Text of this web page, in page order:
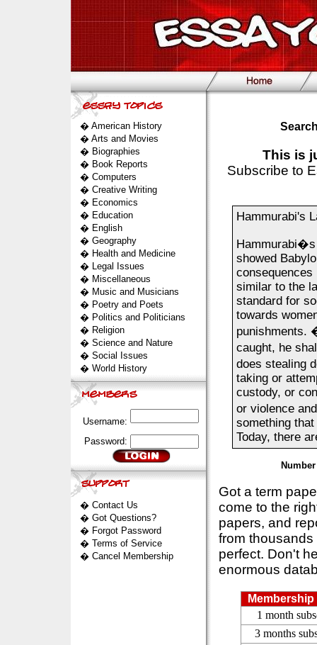
� American History
� Arts and Movies
� Biographies
� Book Reports
� Computers
� Creative Writing
� Economics
� Education
� English
� Geography
� Health and Medicine
� Legal Issues
� Miscellaneous
� Music and Musicians
� Poetry and Poets
� Politics and Politicians
� Religion
� Science and Nature
� Social Issues
� World History
Username:
Password:
� Contact Us
� Got Questions?
� Forgot Password
� Terms of Service
� Cancel Membership
This is
Subscribe to
Hammurabi's
Hammurabi�s
showed
similar to the
standard for
towards
punishments.
caught, he
does stealing
taking or
custody, or
or violence
something
Today, there
Got a term
come to the
papers, and
from
perfect. Don't
enormous
1 month
3 months